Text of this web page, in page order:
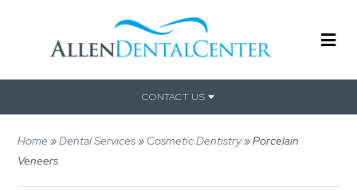
CONTACT US
Home»Dental Services» Cosmetic Dentistry»Porcelain
Veneers